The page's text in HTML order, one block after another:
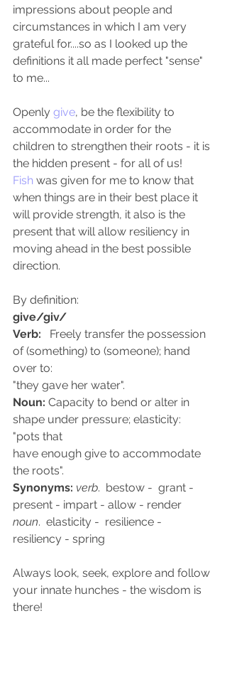
impressions about people and
circumstances in which I am very
grateful for....so as I looked up the
definitions it all made perfect "sense"
to me...
Openly give, be the flexibility to
accommodate in order for the
children to strengthen their roots - it is
the hidden present - for all of us!
Fish was given for me to know that
when things are in their best place it
will provide strength, it also is the
present that will allow resiliency in
moving ahead in the best possible
direction.
By definition:
give/giv/
Verb:
   Freely transfer the possession
of (something) to (someone); hand
over to:
"they gave her water".
Noun: Capacity to bend or alter in
shape under pressure; elasticity:
"pots that
have enough give to accommodate
the roots".
Synonyms: verb.  bestow -  grant -
present - impart - allow - render
noun.  elasticity -  resilience -
resiliency - spring
Always look, seek, explore and follow
your innate hunches - the wisdom is
there!